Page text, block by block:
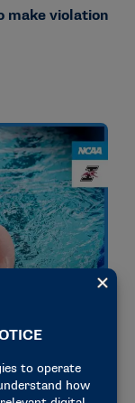
make violation
broke
found family